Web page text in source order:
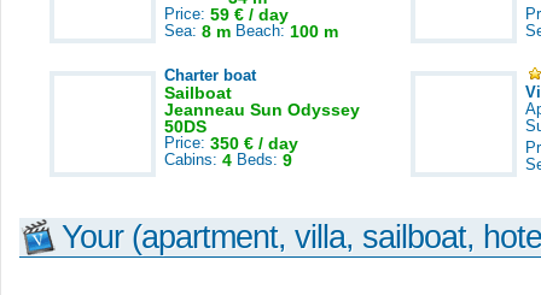
Price: 59 € / day
Sea: 8 m Beach: 100 m
Charter boat
Sailboat
Jeanneau Sun Odyssey
50DS
Price: 350 € / day
Cabins: 4 Beds: 9
Your (apartment, villa, sailboat,